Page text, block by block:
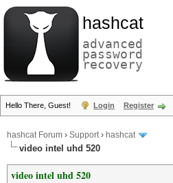
hashcat
advanced
password
recovery
Hello There, Guest! Login Register
hashcat Forum › Support› hashcat
video intel uhd 520
video intel uhd 520